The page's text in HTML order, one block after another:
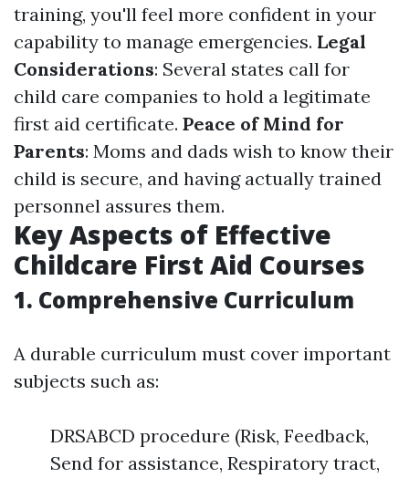
training, you'll feel more confident in your
capability to manage emergencies. Legal
Considerations: Several states call for
child care companies to hold a legitimate
first aid certificate. Peace of Mind for
Parents: Moms and dads wish to know their
child is secure, and having actually trained
personnel assures them.
Key Aspects of Effective
Childcare First Aid Courses
1. Comprehensive Curriculum
A durable curriculum must cover important
subjects such as:
DRSABCD procedure (Risk, Feedback,
Send for assistance, Respiratory tract,